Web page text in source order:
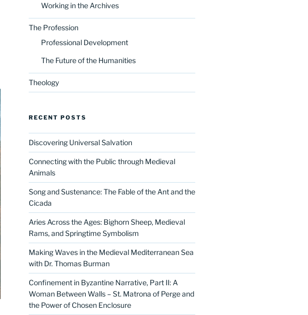
Working in the Archives
The Profession
Professional Development
The Future of the Humanities
Theology
RECENT POSTS
Discovering Universal Salvation
Connecting with the Public through Medieval
Animals
Song and Sustenance: The Fable of the Ant and the
Cicada
Aries Across the Ages: Bighorn Sheep, Medieval
Rams, and Springtime Symbolism
Making Waves in the Medieval Mediterranean Sea
with Dr. Thomas Burman
Confinement in Byzantine Narrative, Part II: A
Woman Between Walls – St. Matrona of Perge and
the Power of Chosen Enclosure